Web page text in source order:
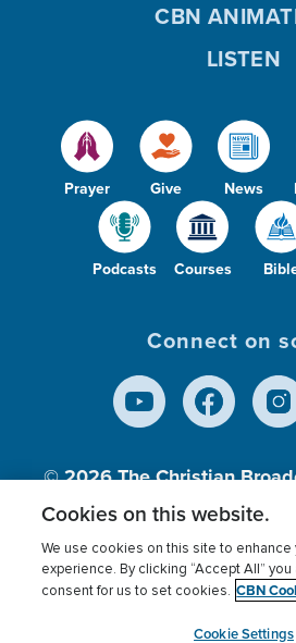
Prayer Give News
Podcasts Courses
CBN
LISTEN
Connect on
© 2026The Christian
Inc., A nonprofit 501
Terms of use Privacy Policy
Cookies Settings
Cookies on this website.
We use cookies on this site to enhance
experience. By clicking “Accept All”
consent for us to set cookies. CBN
Cookie Settings